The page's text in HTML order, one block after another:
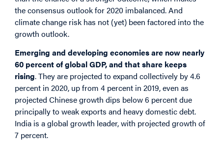
the consensus outlook for 2020 imbalanced. And
climate change risk has not (yet) been factored into the
growth outlook.
Emerging and developing economies are now nearly
60 percent of global GDP, and that share keeps
rising. They are projected to expand collectively by 4.6
percent in 2020, up from 4 percent in 2019, even as
projected Chinese growth dips below 6 percent due
principally to weak exports and heavy domestic debt.
India is a global growth leader, with projected growth of
7 percent.